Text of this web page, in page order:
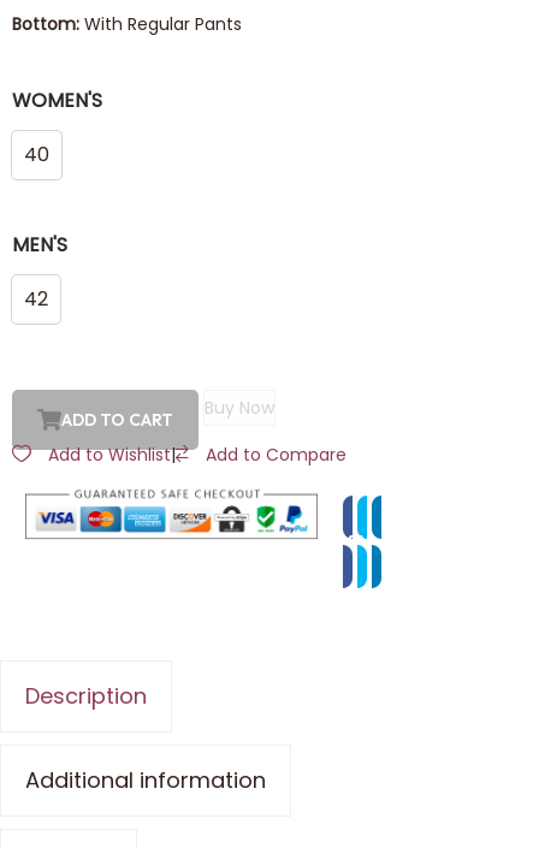
Bottom: With Regular Pants
WOMEN'S
40
MEN'S
42
ADD TO CART
Buy Now
Add to Wishlist| Add to Compare
Description
Additional information